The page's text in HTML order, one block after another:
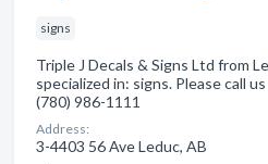
signs
Triple J Decals & Signs Ltd from
specialized in: signs. Please call
(780) 986-1111
Address:
3-4403 56 Ave Leduc, AB